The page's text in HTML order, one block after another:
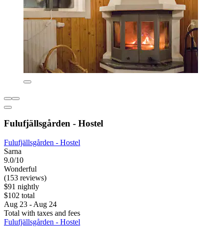
Fulufjällsgården - Hostel
Fulufjällsgården - Hostel
Sarna
9.0/10
Wonderful
(153 reviews)
$91 nightly
$102 total
Aug 23 - Aug 24
Total with taxes and fees
Fulufjällsgården - Hostel